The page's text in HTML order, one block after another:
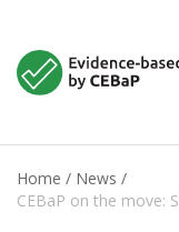
Home / News /
CEBaP on the move: